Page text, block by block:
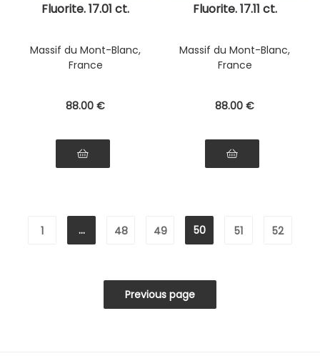
Fluorite. 17.01 ct.
Massif du Mont-Blanc,
France
88.00 €
Fluorite. 17.11 ct.
Massif du Mont-Blanc,
France
88.00 €
1 ... 48 49 50 51 52